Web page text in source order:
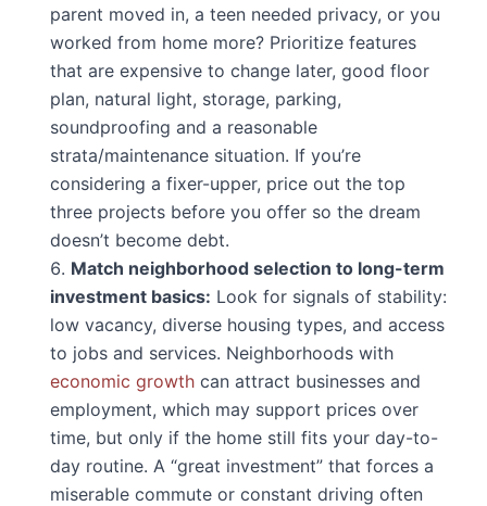
parent moved in, a teen needed privacy, or you
worked from home more? Prioritize features
that are expensive to change later, good floor
plan, natural light, storage, parking,
soundproofing and a reasonable
strata/maintenance situation. If you’re
considering a fixer-upper, price out the top
three projects before you offer so the dream
doesn’t become debt.
Match neighborhood selection to long-term
investment basics: Look for signals of stability:
low vacancy, diverse housing types, and access
to jobs and services. Neighborhoods with
economic growth can attract businesses and
employment, which may support prices over
time, but only if the home still fits your day-to-
day routine. A “great investment” that forces a
miserable commute or constant driving often